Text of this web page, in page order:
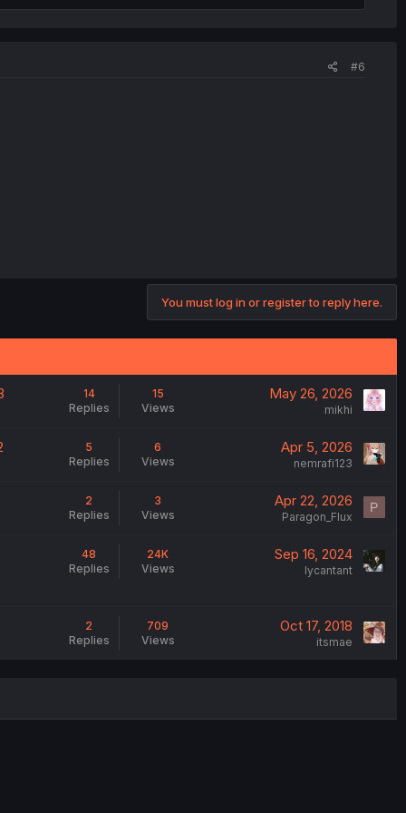
#6
You must log in or register to reply here.
14
Replies
15
Views
May 26, 2026
mikhi
5
Replies
6
Views
Apr 5, 2026
nemrafi123
2
Replies
3
Views
Apr 22, 2026
Paragon_Flux
P
48
Replies
24K
Views
Sep 16, 2024
lycantant
2
Replies
709
Views
Oct 17, 2018
itsmae